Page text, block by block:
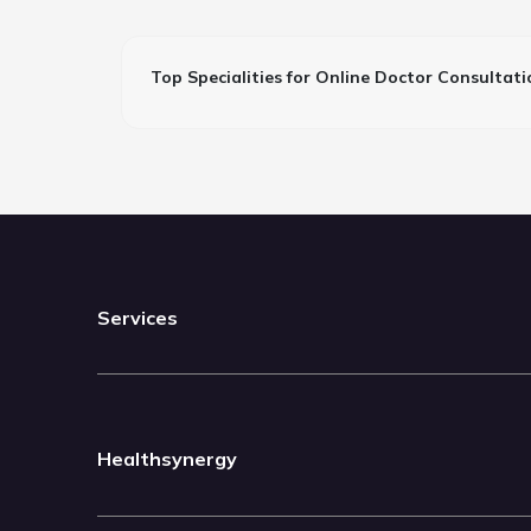
Top Specialities for Online Doctor
Services
Healthsynergy